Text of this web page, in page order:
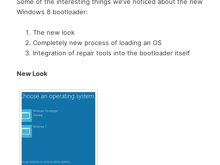
Windows 8 bootloader:
The new look
Completely new process of loading an OS
Integration of repair tools into the bootloader itself
New Look